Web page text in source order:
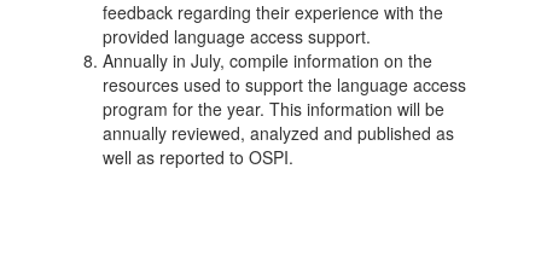
feedback regarding their experience with the
provided language access support.
Annually in July, compile information on the
resources used to support the language access
program for the year. This information will be
annually reviewed, analyzed and published as
well as reported to OSPI.